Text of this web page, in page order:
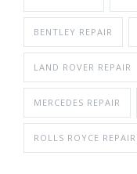
BENTLEY REPAIR
LAND ROVER REPAIR
MERCEDES REPAIR
ROLLS ROYCE REPAIR